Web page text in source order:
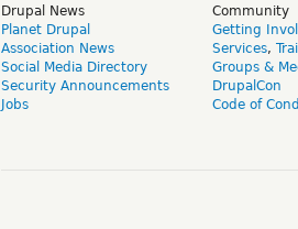
Drupal News
Planet Drupal
Association News
Social Media Directory
Security Announcements
Jobs
Community
Getting
Services,
Groups &
DrupalCon
Code of